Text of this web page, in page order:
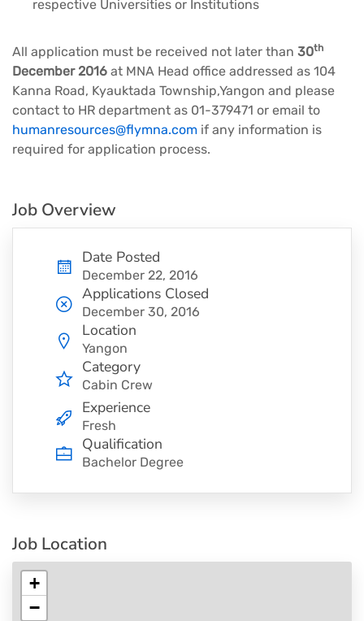
respective Universities or Institutions
All application must be received not later than 30th
December 2016 at MNA Head office addressed as 104
Kanna Road, Kyauktada Township,Yangon and please
contact to HR department as 01-379471 or email to
humanresources@flymna.com if any information is
required for application process.
Job Overview
Date Posted
December 22, 2016
Applications Closed
December 30, 2016
Location
Yangon
Category
Cabin Crew
Experience
Fresh
Qualification
Bachelor Degree
Job Location
+
−